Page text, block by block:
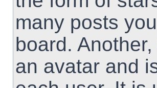
many posts
board.
an avatar and